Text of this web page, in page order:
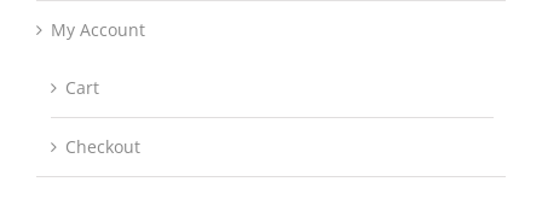
My Account
Cart
Checkout